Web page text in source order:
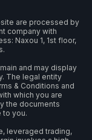
are processed by
company with
Naxou 1, 1st floor,
and may display
The legal entity
& Conditions and
which you are
the documents
to you.
leveraged trading,